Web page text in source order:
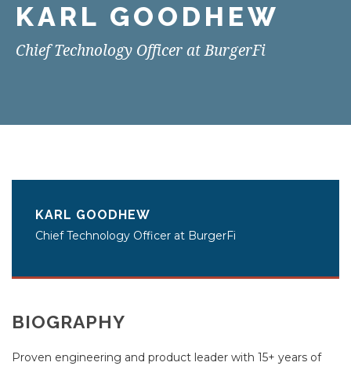
KARL GOODHEW
Chief Technology Officer at BurgerFi
KARL GOODHEW
Chief Technology Officer at BurgerFi
BIOGRAPHY
Proven engineering and product leader with 15+ years of